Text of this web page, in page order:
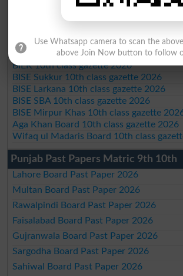
BISE Malakand 10th class gazette 2026
BISE Kohat 10th class gazette 2026
BISE Quetta 10th class gazette 2026
BSEK 10th class gazette 2026
BIEK 10th class gazette 2026
BISE Sukkur 10th class gazette 2026
BISE Larkana 10th class gazette 2026
BISE SBA 10th class gazette 2026
BISE Mirpur Khas 10th class gazette
Aga Khan Board 10th class gazette 2026
Wifaq ul Madaris Board 10th class
Punjab Past Papers Matric 9th 10th
Lahore Board Past Paper 2026
Multan Board Past Paper 2026
Rawalpindi Board Past Paper 2026
Faisalabad Board Past Paper 2026
Gujranwala Board Past Paper 2026
Sargodha Board Past Paper 2026
Sahiwal Board Past Paper 2026
Use Whatsapp camera to scan the
above Join Now button to follow